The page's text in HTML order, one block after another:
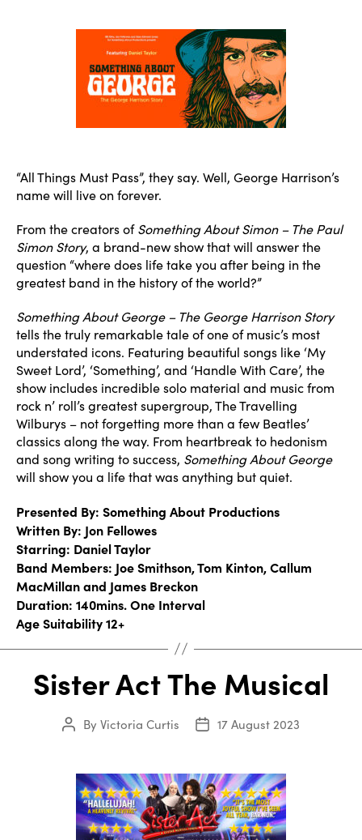
“All Things Must Pass”, they say. Well, George Harrison’s
name will live on forever.
From the creators ofSomething About Simon – The Paul
Simon Story, a brand-new show that will answer the
question “where does life take you after being in the
greatest band in the history of the world?”
Something About George – The George Harrison Story
tells the truly remarkable tale of one of music’s most
understated icons. Featuring beautiful songs like ‘My
Sweet Lord’, ‘Something’, and ‘Handle With Care’, the
show includes incredible solo material and music from
rock n’ roll’s greatest supergroup, The Travelling
Wilburys – not forgetting more than a few Beatles’
classics along the way. From heartbreak to hedonism
and song writing to success, Something About George
will show you a life that was anything but quiet.
Presented By: Something About Productions
Written By: Jon Fellowes
Starring: Daniel Taylor
Band Members: Joe Smithson, Tom Kinton, Callum
MacMillan and James Breckon
Duration: 140mins. One Interval
Age Suitability 12+
Sister Act The Musical
Post
By Victoria Curtis
Post
17 August 2023